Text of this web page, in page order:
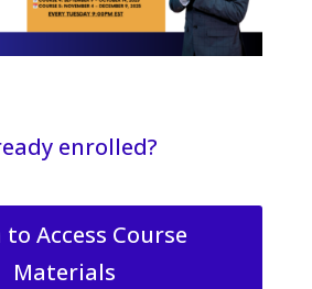
enrolled?
to Access Course
Materials